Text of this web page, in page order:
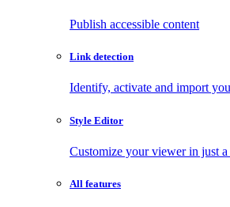
Publish accessible content
Link detection
Identify, activate and import
Style Editor
Customize your viewer in just
All features